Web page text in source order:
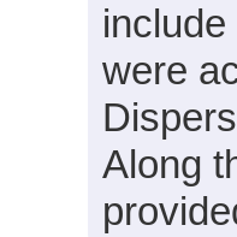
were
Along